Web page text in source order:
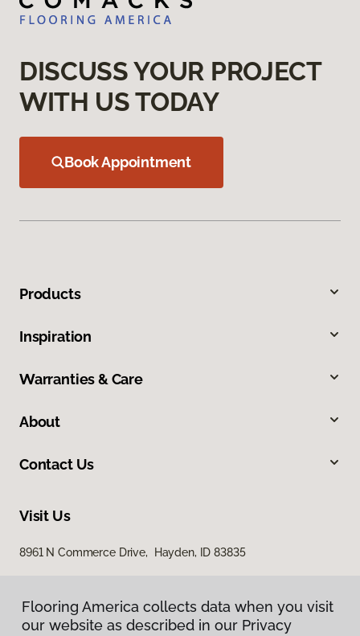
DISCUSS YOUR PROJECT
WITH US TODAY
Book Appointment
Products
Inspiration
Warranties & Care
About
Contact Us
Visit Us
8961 N Commerce Drive, Hayden, ID 83835
Flooring America collects data when you visit
our website as described in our Privacy